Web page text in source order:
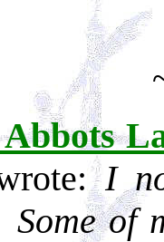
I
of